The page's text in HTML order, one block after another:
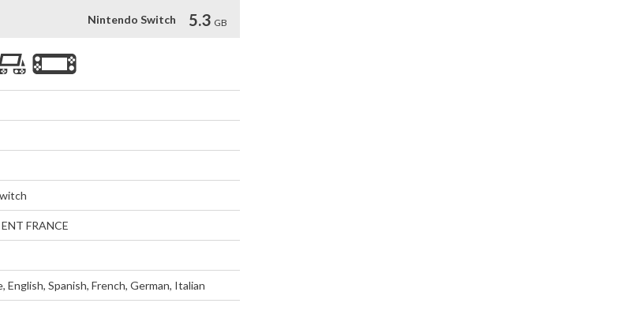
Nintendo Switch 5.3 GB
FRANCE
,English,Spanish,French,German, Italian